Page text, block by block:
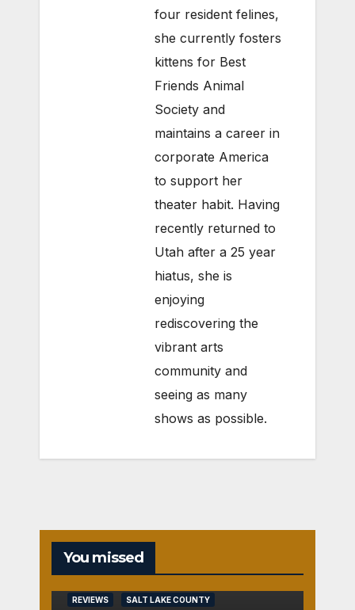
four resident felines,
she currently fosters
kittens for Best
Friends Animal
Society and
maintains a career in
corporate America
to support her
theater habit. Having
recently returned to
Utah after a 25 year
hiatus, she is
enjoying
rediscovering the
vibrant arts
community and
seeing as many
shows as possible.
You missed
REVIEWS SALT LAKE COUNTY